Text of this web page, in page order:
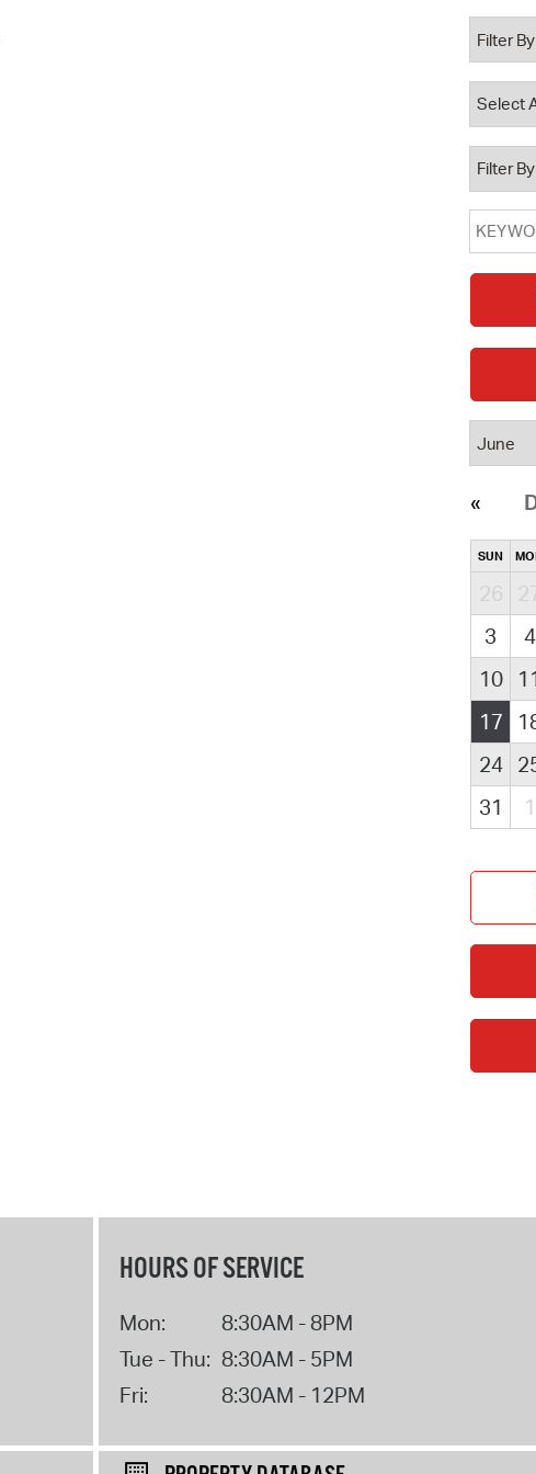
Property Database
Watch City Council
SUN
26
3
4
10
17
24
31
1
HOURS OF SERVICE
Mon:
8:30AM - 8PM
Tue - Thu: 8:30AM - 5PM
Fri:
8:30AM - 12PM